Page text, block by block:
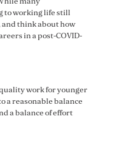
to working life still
and think about how
in a post-COVID-
work for younger
a reasonable balance
a balance of effort